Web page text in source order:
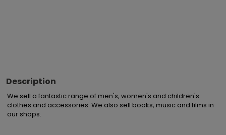
Description
We sell a fantastic range of men's, women's and children's
clothes and accessories. We also sell books, music and films in
our shops.